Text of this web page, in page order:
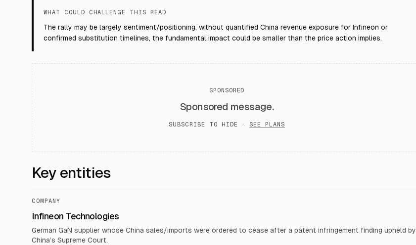
WHAT COULD CHALLENGE THIS READ
The rally may be largely sentiment/positioning; without quantified China revenue exposure for Infineon or
confirmed substitution timelines, the fundamental impact could be smaller than the price action implies.
SPONSORED
Sponsored message.
SUBSCRIBE TO HIDE · SEE PLANS
Key entities
COMPANY
Infineon Technologies
German GaN supplier whose China sales/imports were ordered to cease after a patent infringement finding upheld by
China’s Supreme Court.